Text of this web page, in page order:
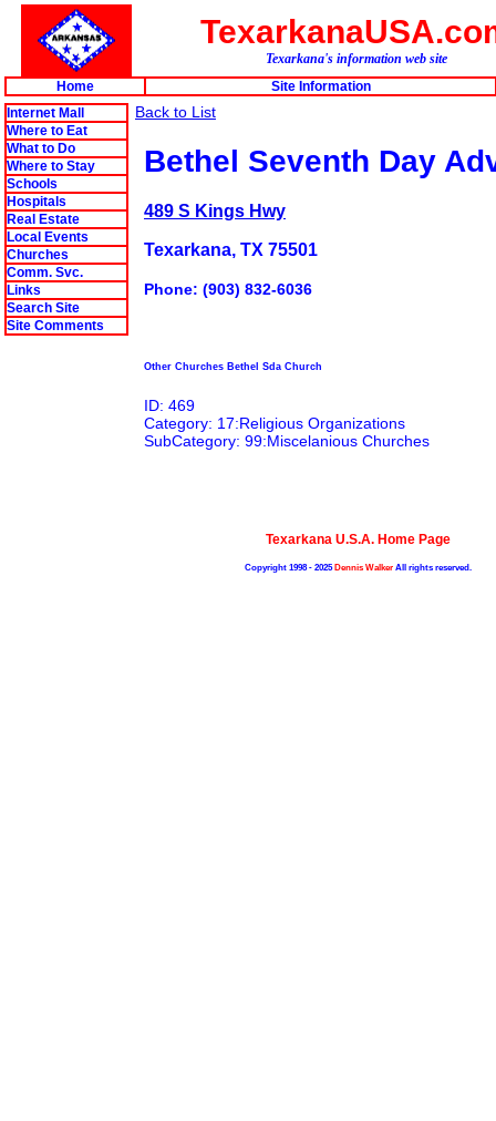
Texarkana's information web site
Home
Site Information
Internet Mall
Where to Eat
What to Do
Where to Stay
Schools
Hospitals
Real Estate
Local Events
Churches
Comm. Svc.
Links
Search Site
Site Comments
Back to List
Bethel Seventh Day
489 S Kings Hwy
Texarkana, TX 75501
Phone: (903) 832-6036
Other Churches Bethel Sda Church
ID: 469
Category: 17:Religious Organizations
SubCategory: 99:Miscelanious Churches
Texarkana U.S.A. Home Page
Copyright 1998 - 2025Dennis Walker All rights reserved.